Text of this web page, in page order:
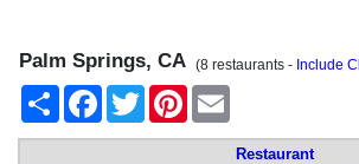
Palm Springs, CA (8 restaurants - Include
Share
FacebookTwitter Pinterest
Restaurant